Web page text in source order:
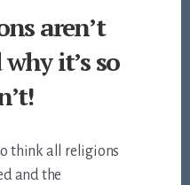
aren’t
it’s so
think all religions
and the